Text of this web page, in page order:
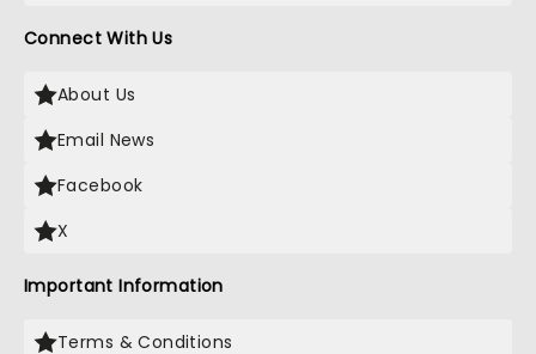
Connect With Us
About Us
Email News
Facebook
X
Important Information
Terms & Conditions